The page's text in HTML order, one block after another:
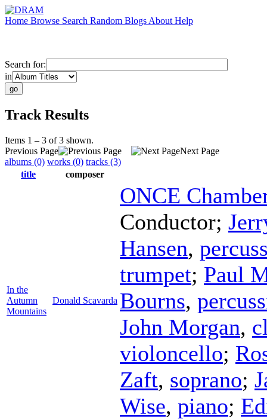
Home Browse Search Random Blogs About Help
Search for:
in
Track Results
Items 1 – 3 of 3 shown.
Previous Page
Next Page
albums (0) works (0) tracks (3)
title
composer
In the
Autumn
Mountains
Donald Scavarda
ONCE
Conductor;
Hansen,
trumpet; Paul
Bourns,
John Morgan,
violoncello;
Zaft, soprano;
Wise, piano;